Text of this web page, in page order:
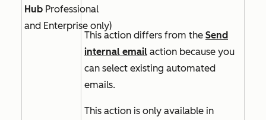
Hub Professional
and Enterprise only)
This action differs from the Send
internal email action because you
can select existing automated
emails.
This action is only available in